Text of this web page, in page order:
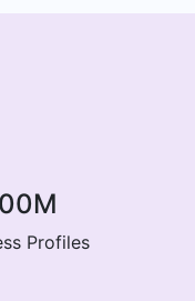
Profiles